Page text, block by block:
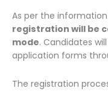
As per the
registration will be
mode. Candidates
application forms
The registration